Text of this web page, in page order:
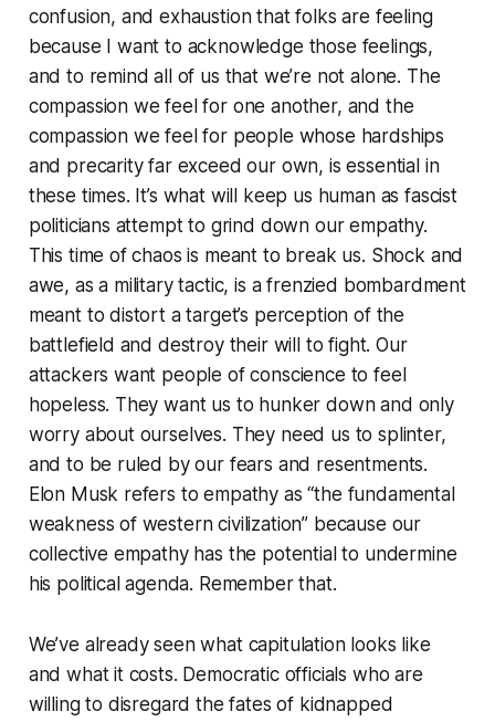
confusion, and exhaustion that folks are feeling
because I want to acknowledge those feelings,
and to remind all of us that we’re not alone. The
compassion we feel for one another, and the
compassion we feel for people whose hardships
and precarity far exceed our own, is essential in
these times. It’s what will keep us human as fascist
politicians attempt to grind down our empathy.
This time of chaos is meant to break us. Shock and
awe, as a military tactic, is a frenzied bombardment
meant to distort a target’s perception of the
battlefield and destroy their will to fight. Our
attackers want people of conscience to feel
hopeless. They want us to hunker down and only
worry about ourselves. They need us to splinter,
and to be ruled by our fears and resentments.
Elon Musk refers to empathy as “the fundamental
weakness of western civilization” because our
collective empathy has the potential to undermine
his political agenda. Remember that.
We’ve already seen what capitulation looks like
and what it costs. Democratic officials who are
willing to disregard the fates of kidnapped